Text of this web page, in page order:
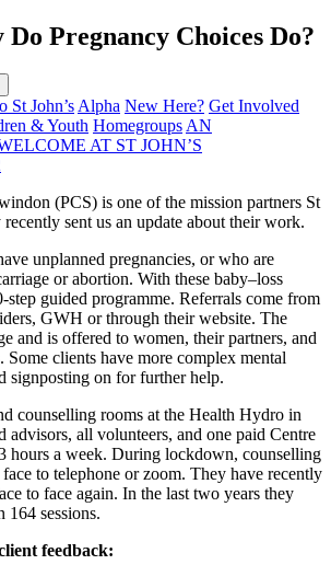
Pregnancy Choices Do?
St John’s Alpha New Here? Get Involved
& Youth Homegroups AN
AT ST JOHN’S
(PCS) is one of the mission partners St
recently sent us an update about their work.
unplanned pregnancies, or who are
or abortion. With these baby–loss
step guided programme. Referrals come from
GWH or through their website. The
and is offered to women, their partners, and
Some clients have more complex mental
signposting on for further help.
counselling rooms at the Health Hydro in
advisors, all volunteers, and one paid Centre
hours a week. During lockdown, counselling
to telephone or zoom. They have recently
to face again. In the last two years they
164 sessions.
feedback: